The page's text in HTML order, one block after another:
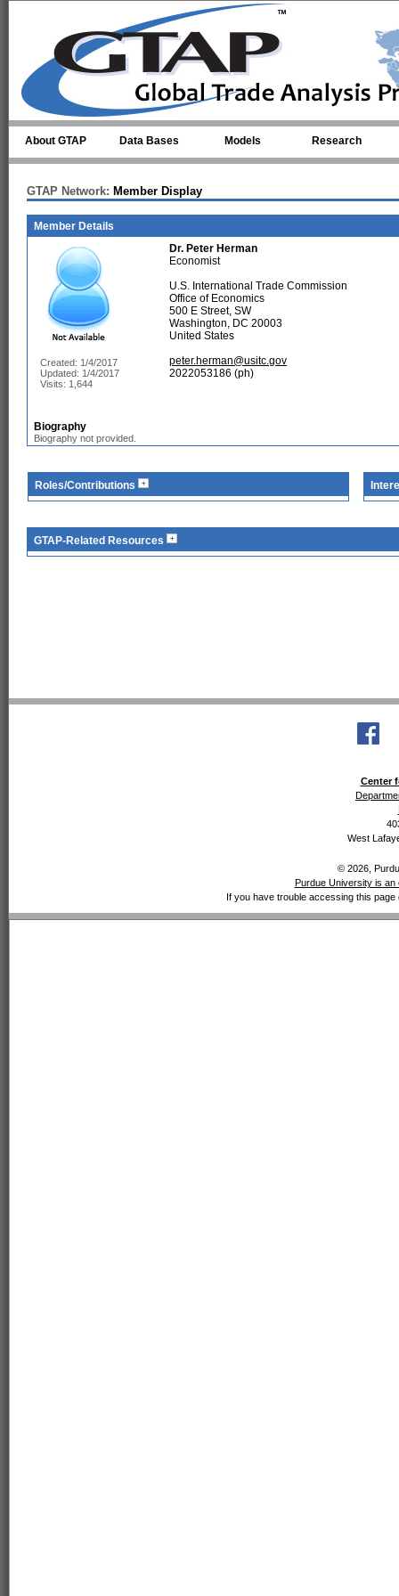
About GTAP Data Bases Models Research
GTAP Network: Member Display
Member Details
Created: 1/4/2017
Updated: 1/4/2017
Visits: 1,644
Dr. Peter Herman
Economist
U.S. International Trade Commission
Office of Economics
500 E Street, SW
Washington, DC 20003
United States
peter.herman@usitc.gov
2022053186 (ph)
Biography
Biography not provided.
Roles/Contributions
GTAP-Related Resources
Center
West
© 2026,
Purdue University is an
If you have trouble accessing this